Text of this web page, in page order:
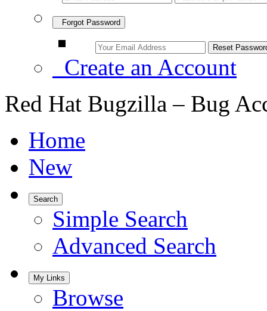
Forgot Password
Create an Account
Red Hat Bugzilla – Bug
Home
New
Search
Simple Search
Advanced Search
My Links
Browse